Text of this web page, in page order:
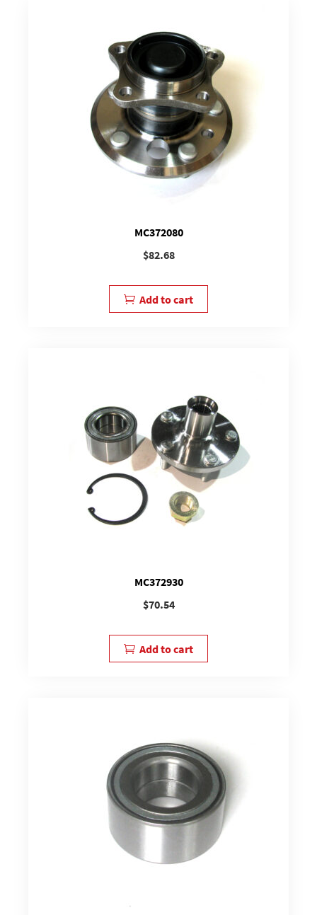
MC372080
$82.68
Add to cart
MC372930
$70.54
Add to cart